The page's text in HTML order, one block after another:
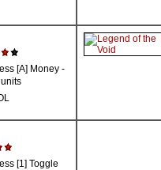
[A] Money -
[1] Toggle